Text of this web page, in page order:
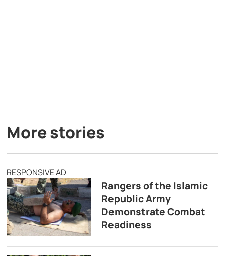
More stories
RESPONSIVE AD
Rangers of the Islamic
Republic Army
Demonstrate Combat
Readiness